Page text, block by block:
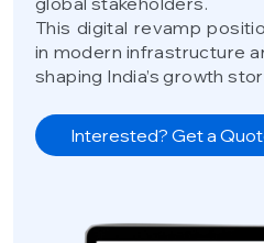
This digital revamp
in modern infrastructure
shaping India’s growth
Interested? Get a